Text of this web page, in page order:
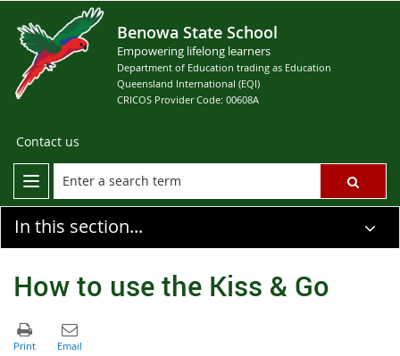
Benowa State School
Empowering lifelong learners
Department of Education trading as Education
Queensland International (EQI)
CRICOS Provider Code: 00608A
Contact us
In this section...
How to use the Kiss & Go